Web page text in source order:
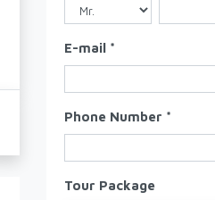
E-mail *
Phone Number *
Tour Package